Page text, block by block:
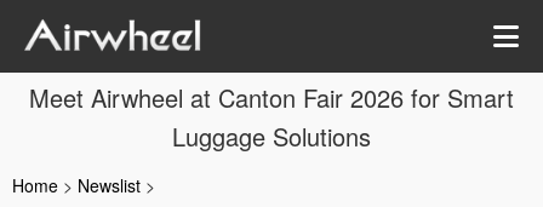
Meet Airwheel at Canton Fair 2026 for Smart
Luggage Solutions
Home > Newslist >